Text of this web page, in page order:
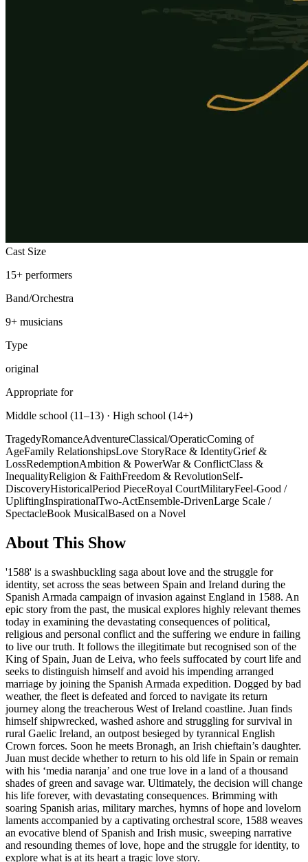
Cast Size
15+ performers
Band/Orchestra
9+ musicians
Type
original
Appropriate for
Middle school (11–13) · High school (14+)
TragedyRomanceAdventureClassical/OperaticComing of
AgeFamily RelationshipsLove StoryRace & IdentityGrief &
LossRedemptionAmbition & PowerWar & ConflictClass &
InequalityReligion & FaithFreedom & RevolutionSelf-
DiscoveryHistoricalPeriod PieceRoyal CourtMilitaryFeel-Good /
UpliftingInspirationalTwo-ActEnsemble-DrivenLarge Scale /
SpectacleBook MusicalBased on a Novel
About This Show
'1588' is a swashbuckling saga about love and the struggle for
identity, set across the seas between Spain and Ireland during the
Spanish Armada campaign of invasion against England in 1588. An
epic story from the past, the musical explores highly relevant themes
today in examining the devastating consequences of political,
religious and personal conflict and the suffering we endure in failing
to live our truth. It follows the illegitimate but recognised son of the
King of Spain, Juan de Leiva, who feels suffocated by court life and
seeks to distinguish himself and avoid his impending arranged
marriage by joining the Spanish Armada expedition. Dogged by bad
weather, the fleet is defeated and forced to navigate its return
journey along the treacherous West of Ireland coastline. Juan finds
himself shipwrecked, washed ashore and struggling for survival in
rural Gaelic Ireland, an outpost besieged by tyrannical English
Crown forces. Soon he meets Bronagh, an Irish chieftain’s daughter.
Juan must decide whether to return to his old life in Spain or remain
with his ‘media naranja’ and one true love in a land of a thousand
shades of green and savage war. Ultimately, the decision will change
his life forever, with devastating consequences. Brimming with
soaring Spanish arias, military marches, hymns of hope and lovelorn
laments accompanied by a captivating orchestral score, 1588 weaves
an evocative blend of Spanish and Irish music, sweeping narrative
and resounding themes of love, hope and the struggle for identity, to
explore what is at its heart a tragic love story.